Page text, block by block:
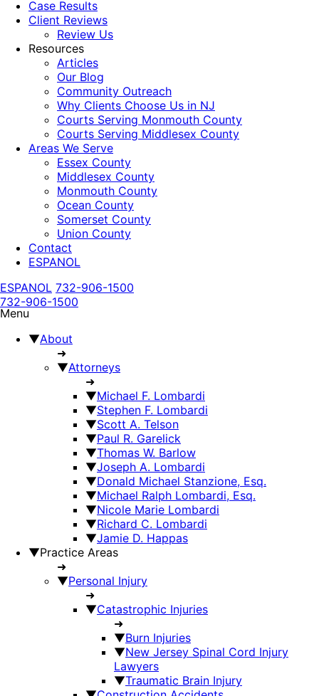
Case Results
Client Reviews
Review Us
Resources
Articles
Our Blog
Community Outreach
Why Clients Choose Us in NJ
Courts Serving Monmouth County
Courts Serving Middlesex County
Areas We Serve
Essex County
Middlesex County
Monmouth County
Ocean County
Somerset County
Union County
Contact
ESPANOL
ESPANOL 732-906-1500
732-906-1500
Menu
▼About
➜
▼Attorneys
➜
▼Michael F. Lombardi
▼Stephen F. Lombardi
▼Scott A. Telson
▼Paul R. Garelick
▼Thomas W. Barlow
▼Joseph A. Lombardi
▼Donald Michael Stanzione, Esq.
▼Michael Ralph Lombardi, Esq.
▼Nicole Marie Lombardi
▼Richard C. Lombardi
▼Jamie D. Happas
▼Practice Areas
➜
▼Personal Injury
➜
▼Catastrophic Injuries
➜
▼Burn Injuries
▼New Jersey Spinal Cord Injury
Lawyers
▼Traumatic Brain Injury